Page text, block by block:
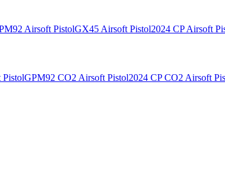
Airsoft PistolGX45 Airsoft Pistol2024 CP Airsoft
GPM92 CO2 Airsoft Pistol2024 CP CO2 Airsoft